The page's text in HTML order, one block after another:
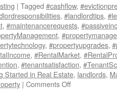
| Tagged #cashflow,
, #landlordtips,
, #maintenancerequests,
,
, #propertyupgrades,
, #RentalMarket,
, #tenantsatisfaction,
Started in Real Estate, landlords,
| Comments Offon